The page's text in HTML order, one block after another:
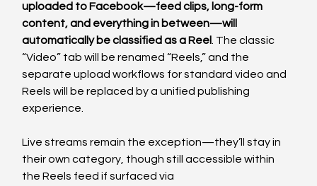
uploaded to Facebook—feed clips, long-form
content, and everything in between—will
automatically be classified as a Reel. The classic
“Video” tab will be renamed “Reels,” and the
separate upload workflows for standard video and
Reels will be replaced by a unified publishing
experience.
Live streams remain the exception—they’ll stay in
their own category, though still accessible within
the Reels feed if surfaced via